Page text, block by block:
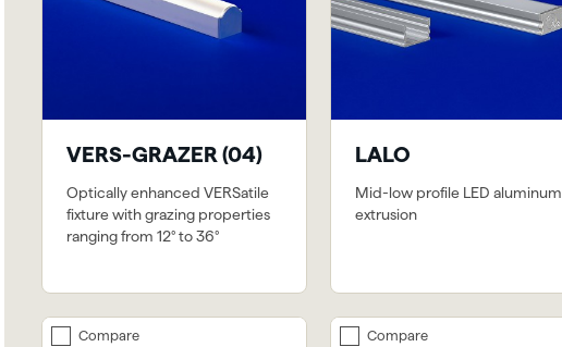
VERS-GRAZER (04)
Optically enhanced VERSatile
fixture with grazing properties
ranging from 12° to 36°
LALO
Mid-low profile LED aluminum
extrusion
Compare Compare